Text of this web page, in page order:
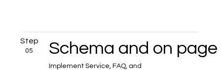
Step
05 Schema and on
Implement Service, FAQ, and